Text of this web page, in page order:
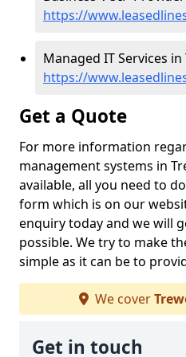
https://
Managed IT Services
https://
Get a Quote
For more information
management systems in
available, all you need to
form which is on our
enquiry today and we will
possible. We try to make
simple as it can be to
We cover
Get in touch